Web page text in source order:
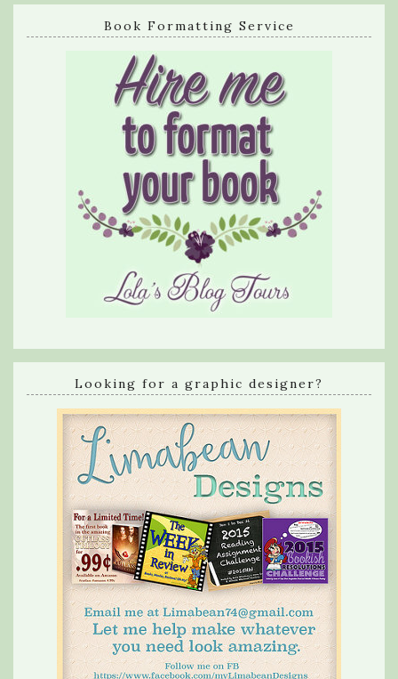
Book Formatting Service
Looking for a graphic designer?